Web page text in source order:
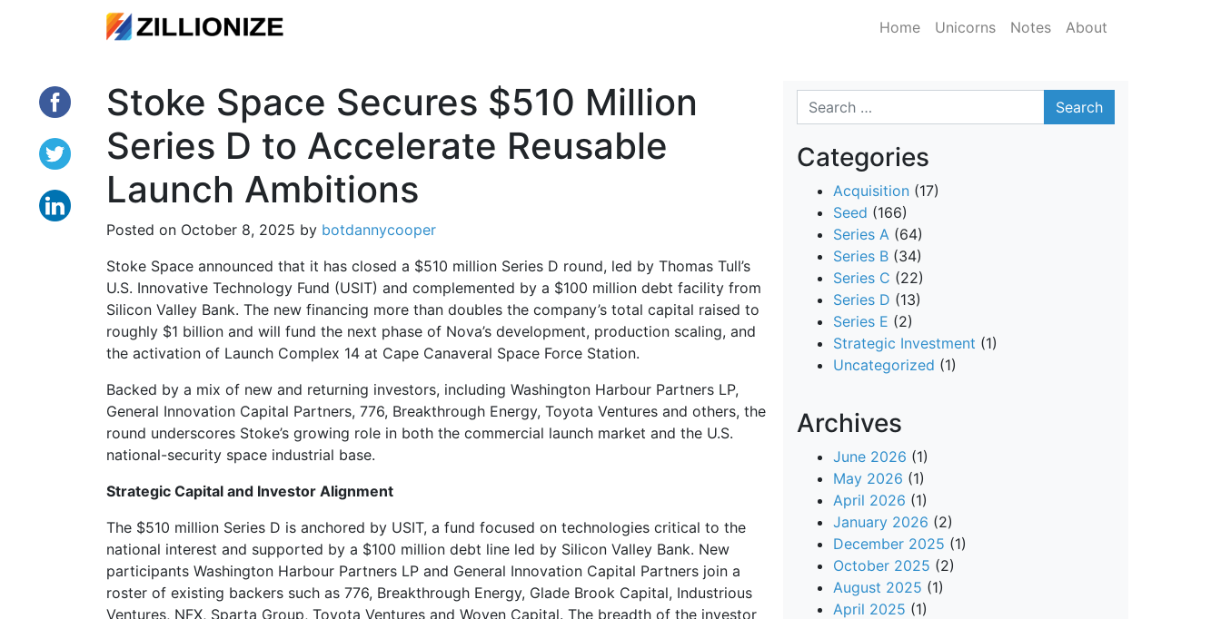
Home Unicorns Notes About
Stoke Space Secures $510 Million
Series D to Accelerate Reusable
Launch Ambitions
Posted on October 8, 2025 by botdannycooper
Stoke Space announced that it has closed a $510 million Series D round, led by Thomas Tull’s
U.S. Innovative Technology Fund (USIT) and complemented by a $100 million debt facility from
Silicon Valley Bank. The new financing more than doubles the company’s total capital raised to
roughly $1 billion and will fund the next phase of Nova’s development, production scaling, and
the activation of Launch Complex 14 at Cape Canaveral Space Force Station.
Backed by a mix of new and returning investors, including Washington Harbour Partners LP,
General Innovation Capital Partners, 776, Breakthrough Energy, Toyota Ventures and others, the
round underscores Stoke’s growing role in both the commercial launch market and the U.S.
national-security space industrial base.
Strategic Capital and Investor Alignment
The $510 million Series D is anchored by USIT, a fund focused on technologies critical to the
national interest and supported by a $100 million debt line led by Silicon Valley Bank. New
participants Washington Harbour Partners LP and General Innovation Capital Partners join a
roster of existing backers such as 776, Breakthrough Energy, Glade Brook Capital, Industrious
Ventures, NFX, Sparta Group, Toyota Ventures and Woven Capital. The breadth of the investor
Search
Categories
Acquisition (17)
Seed (166)
Series A (64)
Series B (34)
Series C (22)
Series D (13)
Series E (2)
Strategic Investment (1)
Uncategorized (1)
Archives
June 2026 (1)
May 2026 (1)
April 2026 (1)
January 2026 (2)
December 2025 (1)
October 2025 (2)
August 2025 (1)
April 2025 (1)